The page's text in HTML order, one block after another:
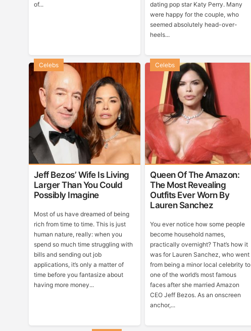
of...
dating pop star Katy Perry. Many
were happy for the couple, who
seemed absolutely head-over-
heels...
Jeff Bezos’ Wife Is Living
Larger Than You Could
Possibly Imagine
Celebs
Most of us have dreamed of being
rich from time to time. This is just
human nature, really: when you
spend so much time struggling with
bills and sending out job
applications, it’s only a matter of
time before you fantasize about
having more money...
Queen Of The Amazon:
The Most Revealing
Outfits Ever Worn By
Lauren Sanchez
Celebs
You ever notice how some people
become household names,
practically overnight? That’s how it
was for Lauren Sanchez, who went
from being a minor local celebrity to
one of the world’s most famous
faces after she married Amazon
CEO Jeff Bezos. As an onscreen
anchor,...